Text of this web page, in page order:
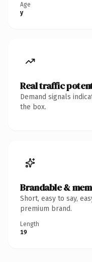
Age
y
Real traffic
Demand signals
the box.
Brandable &
Short, easy to say,
premium brand.
Length
19